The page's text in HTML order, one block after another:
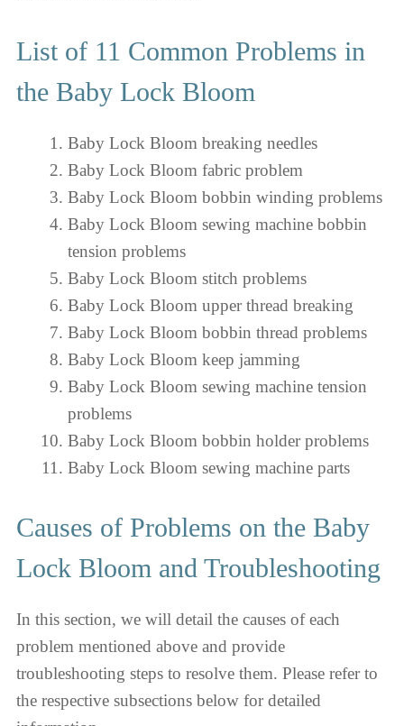
List of 11 Common Problems in
the Baby Lock Bloom
Baby Lock Bloom breaking needles
Baby Lock Bloom fabric problem
Baby Lock Bloom bobbin winding problems
Baby Lock Bloom sewing machine bobbin
tension problems
Baby Lock Bloom stitch problems
Baby Lock Bloom upper thread breaking
Baby Lock Bloom bobbin thread problems
Baby Lock Bloom keep jamming
Baby Lock Bloom sewing machine tension
problems
Baby Lock Bloom bobbin holder problems
Baby Lock Bloom sewing machine parts
Causes of Problems on the Baby
Lock Bloom and Troubleshooting
In this section, we will detail the causes of each
problem mentioned above and provide
troubleshooting steps to resolve them. Please refer to
the respective subsections below for detailed